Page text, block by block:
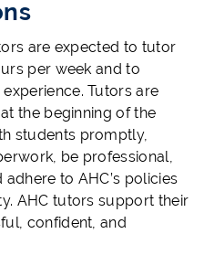
are expected to tutor
per week and to
Tutors are
the beginning of the
students promptly,
be professional,
to AHC’s policies
AHC tutors support their
confident, and